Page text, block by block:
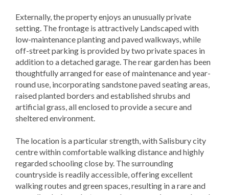
Externally, the property enjoys an unusually private
setting. The frontage is attractively Landscaped with
low-maintenance planting and paved walkways, while
off-street parking is provided by two private spaces in
addition to a detached garage. The rear garden has been
thoughtfully arranged for ease of maintenance and year-
round use, incorporating sandstone paved seating areas,
raised planted borders and established shrubs and
artificial grass, all enclosed to provide a secure and
sheltered environment.
The location is a particular strength, with Salisbury city
centre within comfortable walking distance and highly
regarded schooling close by. The surrounding
countryside is readily accessible, offering excellent
walking routes and green spaces, resulting in a rare and